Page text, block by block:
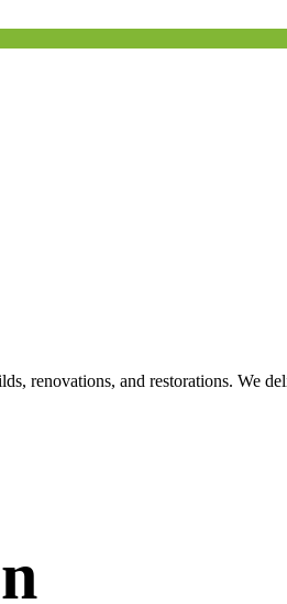
renovations, and restorations. We